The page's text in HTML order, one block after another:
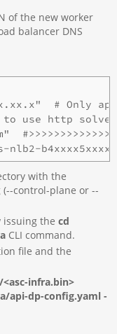
of the new worker
balancer DNS
# Only
use http solver
with the
control-plane or --
issuing the cd
CLI command.
file and the
<asc-infra.bin>
api-dp-config.yaml -